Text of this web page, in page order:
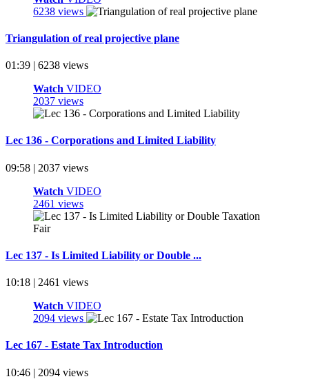
6238 views
Triangulation of real projective plane
01:39 | 6238 views
Watch VIDEO
2037 views
Lec 136 - Corporations and Limited Liability
09:58 | 2037 views
Watch VIDEO
2461 views
Lec 137 - Is Limited Liability or Double ...
10:18 | 2461 views
Watch VIDEO
2094 views
Lec 167 - Estate Tax Introduction
10:46 | 2094 views